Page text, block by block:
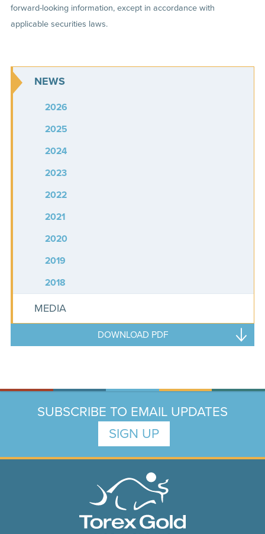
forward-looking information, except in accordance with
applicable securities laws.
NEWS
2026
2025
2024
2023
2022
2021
2020
2019
2018
MEDIA
DOWNLOAD PDF
SUBSCRIBE TO EMAIL UPDATES
SIGN UP